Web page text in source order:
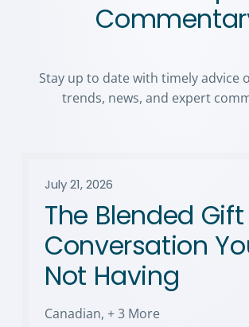
Stay up to date with timely advice
trends, news, and expert
July 21, 2026
The Blended Gift
Conversation
Not Having
Canadian, + 3 More